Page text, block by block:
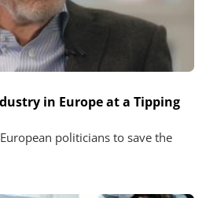
in Europe at a Tipping
politicians to save the